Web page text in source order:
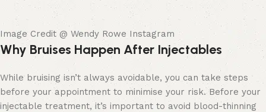
Image Credit @ Wendy Rowe Instagram
Why Bruises Happen After Injectables
While bruising isn’t always avoidable, you can take steps
before your appointment to minimise your risk. Before your
injectable treatment, it’s important to avoid blood-thinning